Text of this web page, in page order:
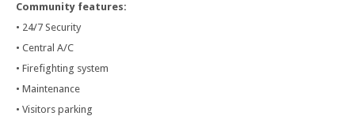
Community features:
• 24/7 Security
• Central A/C
• Firefighting system
• Maintenance
• Visitors parking